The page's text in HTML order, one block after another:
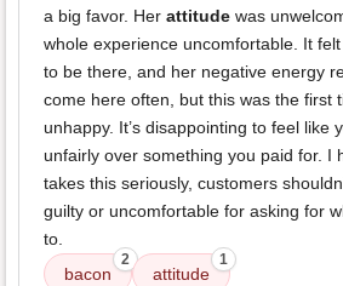
a big favor. Her attitude was
whole experience uncomfortable. It felt
to be there, and her negative energy
come here often, but this was the first
unhappy. It’s disappointing to feel like
unfairly over something you paid for. I
takes this seriously, customers
guilty or uncomfortable for asking for
to.
bacon
2
attitude
1